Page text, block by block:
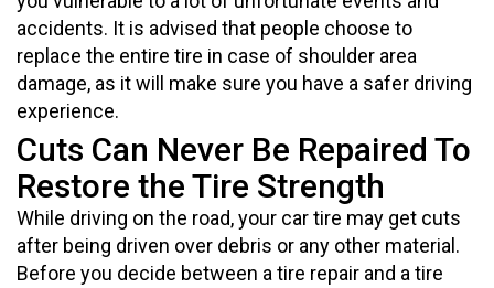
accidents. It is advised that people choose to
replace the entire tire in case of shoulder area
damage, as it will make sure you have a safer driving
experience.
Cuts Can Never Be Repaired To
Restore the Tire Strength
While driving on the road, your car tire may get cuts
after being driven over debris or any other material.
Before you decide between a tire repair and a tire